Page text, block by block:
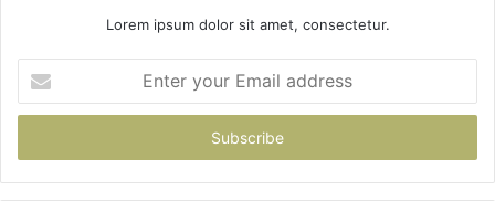
Lorem ipsum dolor sit amet, consectetur.
your
Email